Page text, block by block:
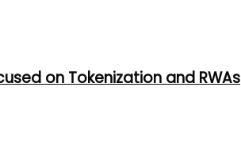
on Tokenization and RWAs